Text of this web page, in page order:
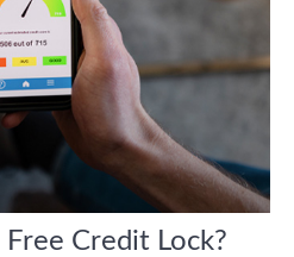
Credit Lock?